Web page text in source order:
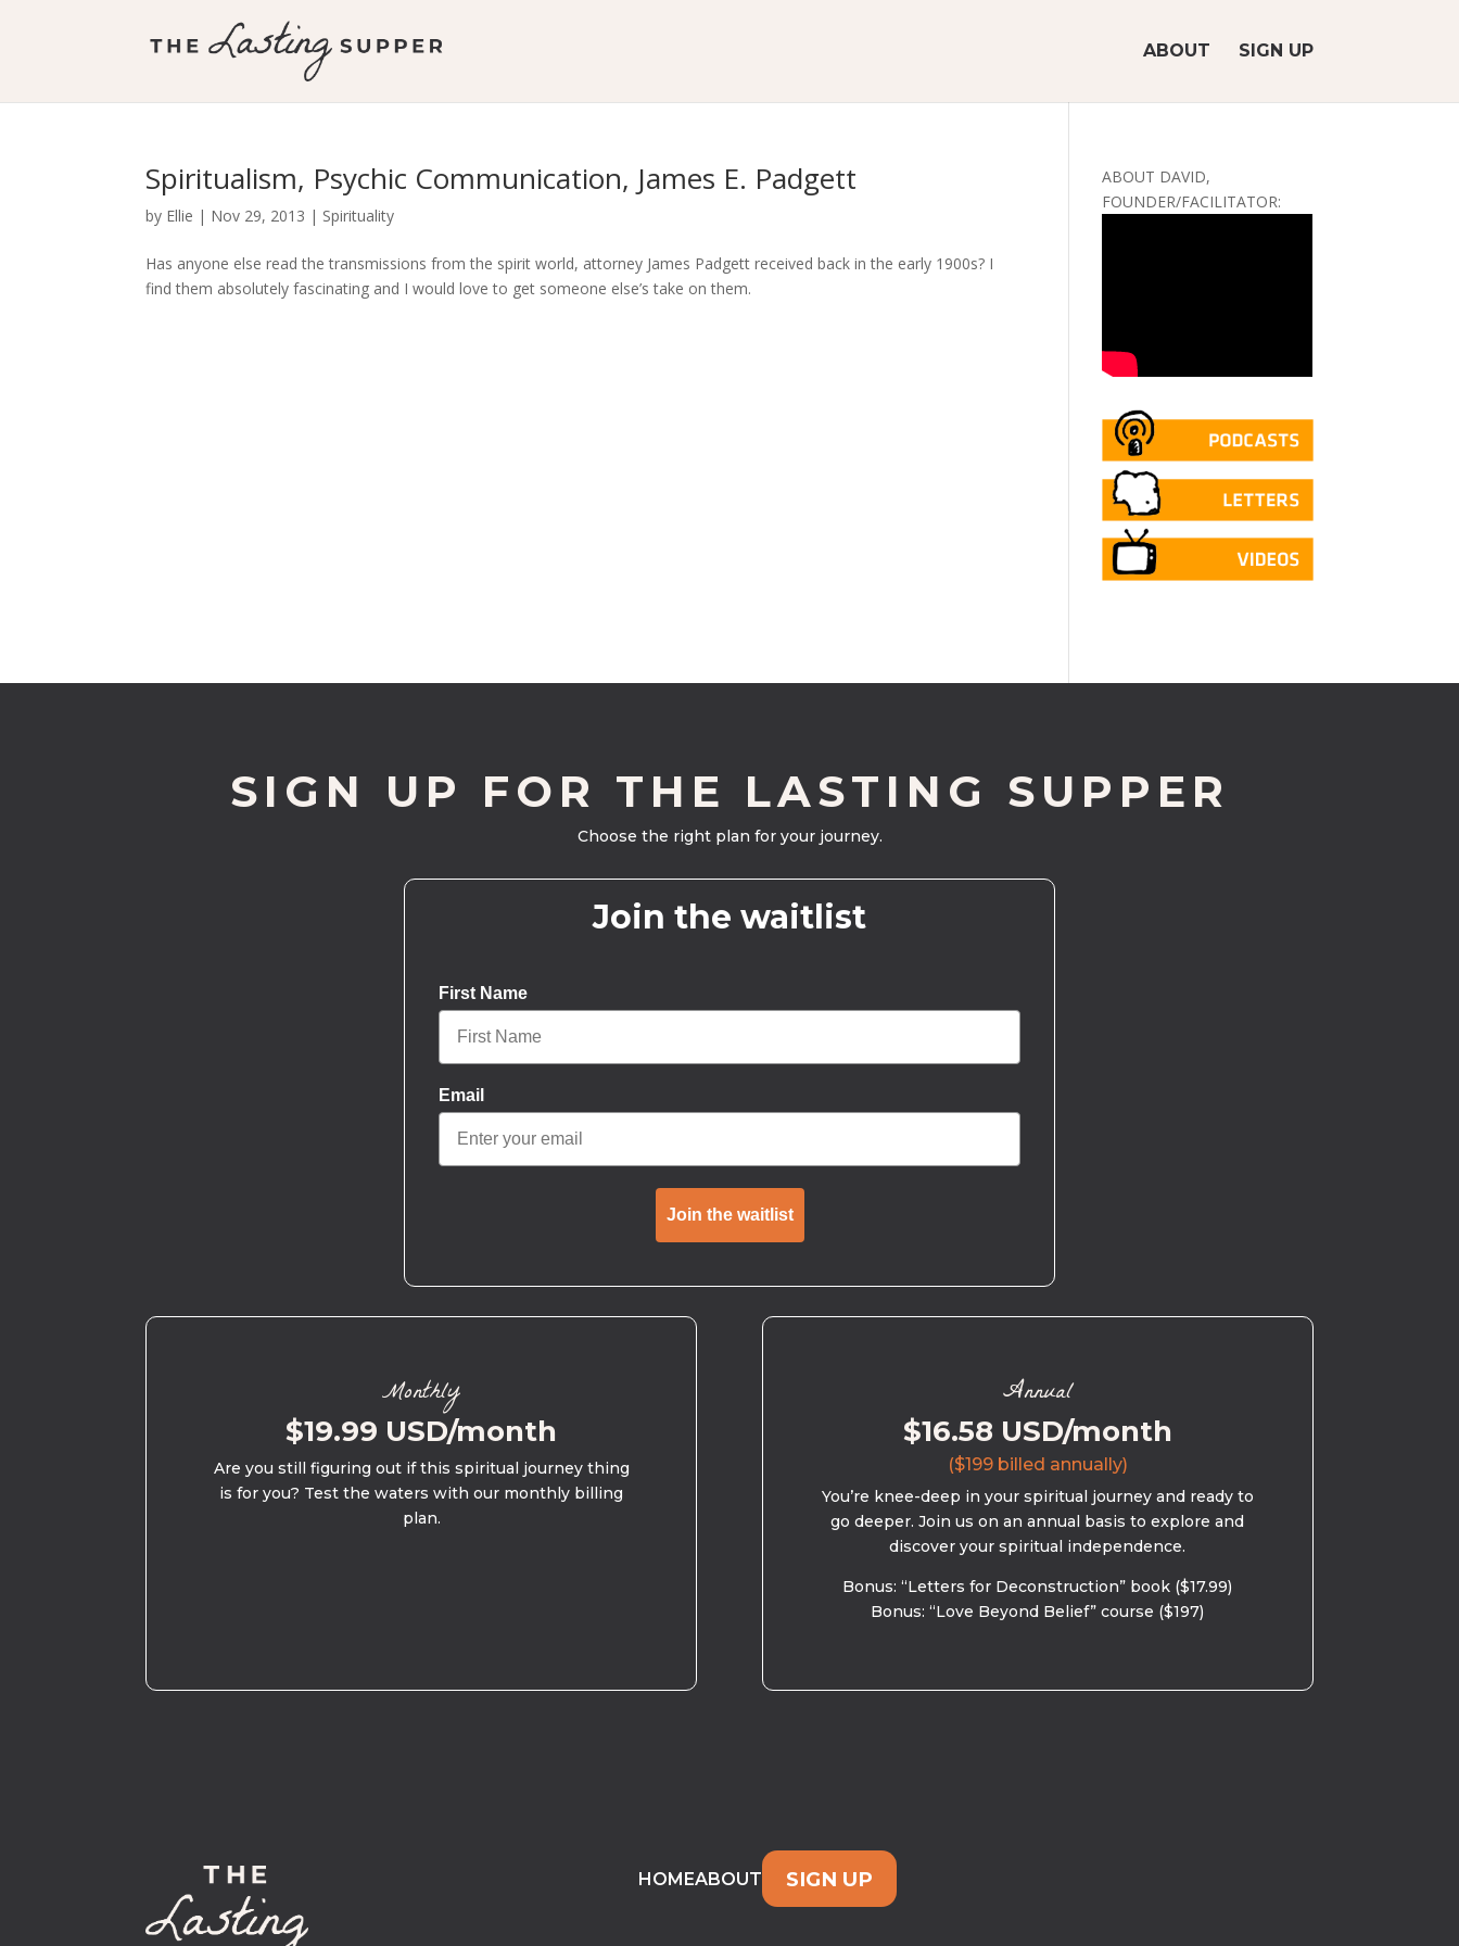
ABOUT SIGN UP
Spiritualism, Psychic Communication, James E. Padgett
by Ellie | Nov 29, 2013 | Spirituality
Has anyone else read the transmissions from the spirit world, attorney James Padgett received back in the early 1900s? I
find them absolutely fascinating and I would love to get someone else’s take on them.
ABOUT DAVID,
FOUNDER/FACILITATOR:
SIGN UP FOR THE LASTING SUPPER
Choose the right plan for your journey.
Join the waitlist
First Name
Email
Join the waitlist
Monthly
$19.99 USD/month
Are you still figuring out if this spiritual journey thing
is for you? Test the waters with our monthly billing
plan.
Annual
$16.58 USD/month
($199 billed annually)
You’re knee-deep in your spiritual journey and ready to
go deeper. Join us on an annual basis to explore and
discover your spiritual independence.
Bonus: “Letters for Deconstruction” book ($17.99)
Bonus: “Love Beyond Belief” course ($197)
HOMEABOUT SIGN UP